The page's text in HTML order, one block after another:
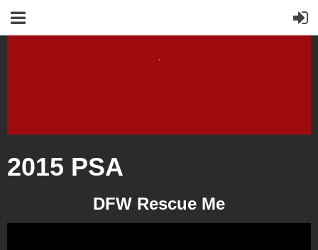
2015 PSA
DFW Rescue Me